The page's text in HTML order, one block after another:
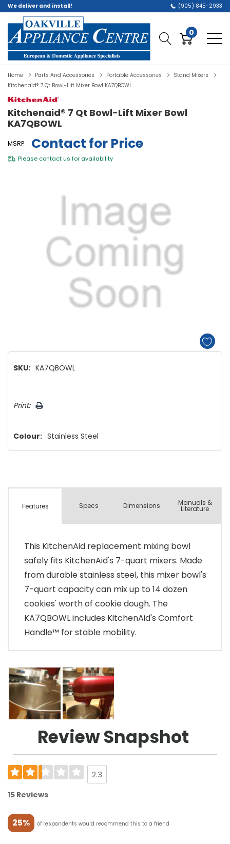
We deliver and install! (905) 845-2933
0
Home Parts And Accessories Portable Accessories
Stand Mixers
Kitchenaid® 7 Qt Bowl-Lift Mixer Bowl KA7QBOWL
Kitchenaid® 7 Qt Bowl-Lift Mixer Bowl
KA7QBOWL
MSRP Contact for Price
Please contact us for availability
SKU: KA7QBOWL
Only
Print:
Colour: Stainless Steel
Features Specs Dimensions Manuals &
Literature
This KitchenAid replacement mixing bowl
safely fits KitchenAid's 7-quart mixers. Made
from durable stainless steel, this mixer bowl's
7-quart capacity can mix up to 14 dozen
cookies' worth of cookie dough. The
KA7QBOWL includes KitchenAid's Comfort
Handle™ for stable mobility.
Review Snapshot
2.3
15 Reviews
25% of respondents would recommend this to a friend